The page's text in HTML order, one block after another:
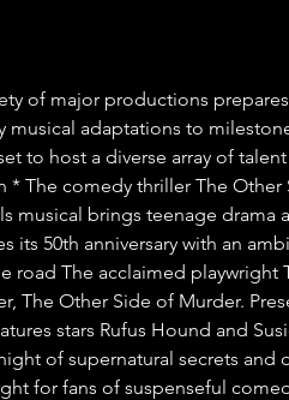
of major productions
adaptations to
to host a diverse array of
* The comedy thriller The
musical brings teenage drama
its 50th anniversary with an
road The acclaimed playwright
The Other Side of Murder.
stars Rufus Hound and
of supernatural secrets and
for fans of suspenseful